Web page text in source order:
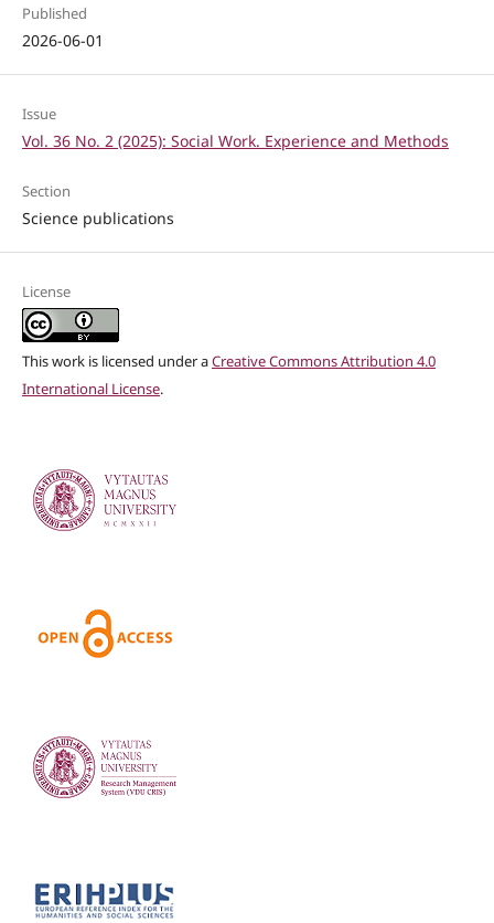
Published
2026-06-01
Issue
Vol. 36 No. 2 (2025): Social Work. Experience and Methods
Section
Science publications
License
This work is licensed under aCreative Commons Attribution 4.0
International License.